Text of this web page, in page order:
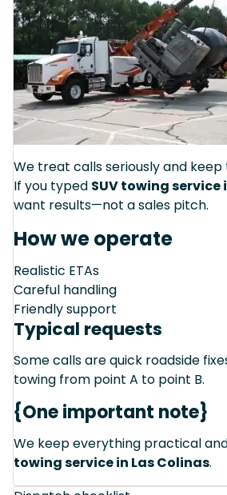
We treat calls seriously and keep
If you typed SUV towing service
want results—not a sales pitch.
How we operate
Realistic ETAs
Careful handling
Friendly support
Typical requests
Some calls are quick roadside
towing from point A to point B.
{One important note}
We keep everything practical
towing service in Las Colinas.